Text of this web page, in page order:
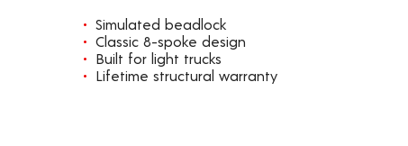
Simulated beadlock
Classic 8-spoke design
Built for light trucks
Lifetime structural warranty